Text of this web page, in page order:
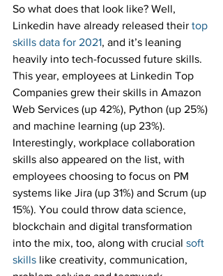
So what does that look like? Well,
Linkedin have already released their top
skills data for 2021, and it’s leaning
heavily into tech-focussed future skills.
This year, employees at Linkedin Top
Companies grew their skills in Amazon
Web Services (up 42%), Python (up 25%)
and machine learning (up 23%).
Interestingly, workplace collaboration
skills also appeared on the list, with
employees choosing to focus on PM
systems like Jira (up 31%) and Scrum (up
15%). You could throw data science,
blockchain and digital transformation
into the mix, too, along with crucial soft
skills like creativity, communication,